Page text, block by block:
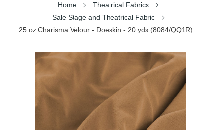
Home
Theatrical Fabrics
Sale Stage and Theatrical Fabric
25 oz Charisma Velour - Doeskin - 20 yds (8084/QQ1R)